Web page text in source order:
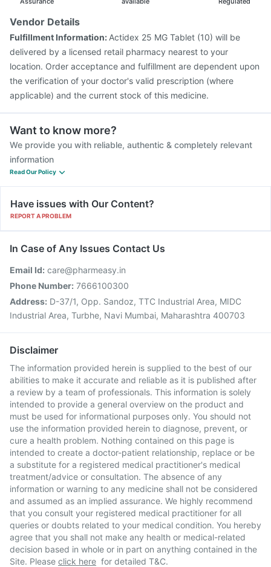
Vendor Details
Fulfillment Information: Actidex 25 MG Tablet (10) will be
delivered by a licensed retail pharmacy nearest to your
location. Order acceptance and fulfillment are dependent upon
the verification of your doctor's valid prescription (where
applicable) and the current stock of this medicine.
Want to know more?
We provide you with reliable, authentic & completely relevant
information
Read Our Policy
Have issues with Our Content?
REPORT A PROBLEM
In Case of Any Issues Contact Us
Email Id: care@pharmeasy.in
Phone Number: 7666100300
Address: D-37/1, Opp. Sandoz, TTC Industrial Area, MIDC
Industrial Area, Turbhe, Navi Mumbai, Maharashtra 400703
Disclaimer
The information provided herein is supplied to the best of our
abilities to make it accurate and reliable as it is published after
a review by a team of professionals. This information is solely
intended to provide a general overview on the product and
must be used for informational purposes only. You should not
use the information provided herein to diagnose, prevent, or
cure a health problem. Nothing contained on this page is
intended to create a doctor-patient relationship, replace or be
a substitute for a registered medical practitioner's medical
treatment/advice or consultation. The absence of any
information or warning to any medicine shall not be considered
and assumed as an implied assurance. We highly recommend
that you consult your registered medical practitioner for all
queries or doubts related to your medical condition. You hereby
agree that you shall not make any health or medical-related
decision based in whole or in part on anything contained in the
Site. Please click here for detailed T&C.